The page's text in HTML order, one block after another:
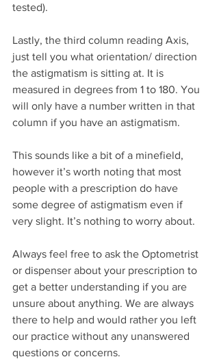
tested).
Lastly, the third column reading Axis,
just tell you what orientation/ direction
the astigmatism is sitting at. It is
measured in degrees from 1 to 180. You
will only have a number written in that
column if you have an astigmatism.
This sounds like a bit of a minefield,
however it’s worth noting that most
people with a prescription do have
some degree of astigmatism even if
very slight. It’s nothing to worry about.
Always feel free to ask the Optometrist
or dispenser about your prescription to
get a better understanding if you are
unsure about anything. We are always
there to help and would rather you left
our practice without any unanswered
questions or concerns.